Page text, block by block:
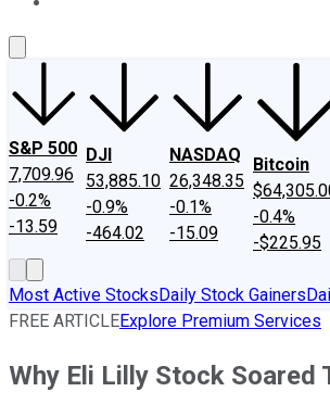
S&P 500
7,709.96
-0.2%
-13.59
DJI
53,885.10
-0.9%
-464.02
NASDAQ
26,348.35
-0.1%
-15.09
Bitcoin
-0.4%
-$225.95
Most Active StocksDaily Stock Gainers
FREE ARTICLEExplore Premium Services
Why Eli Lilly Stock Soared